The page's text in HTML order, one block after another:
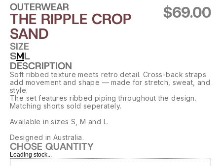
OUTERWEAR
THE RIPPLE CROP
SAND
$69.00
SIZE
SML
DESCRIPTION
Soft ribbed texture meets retro detail. Cross-back straps
add movement and shape — made for stretch, sweat, and
style.
The set features ribbed piping throughout the design.
Matching shorts sold seperately.
Available in sizes S, M and L.
Designed in Australia.
CHOSE QUANTITY
Loading stock...